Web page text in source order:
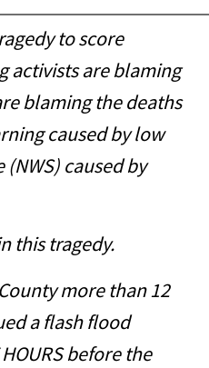
to score
activists are blaming
blaming the deaths
caused by low
caused by
this tragedy.
more than 12
a flash flood
before the